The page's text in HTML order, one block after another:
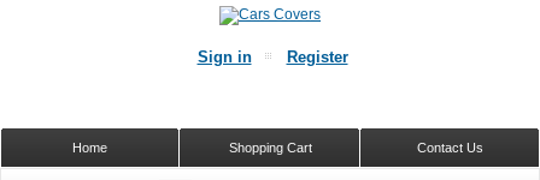
Sign in Register
Contact Us
Shopping Cart
Home